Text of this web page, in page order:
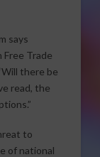
says
Free Trade
there be
read, the
to
of national